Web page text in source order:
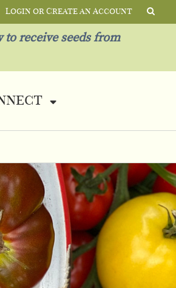
Login or Create an Account
to receive seeds from